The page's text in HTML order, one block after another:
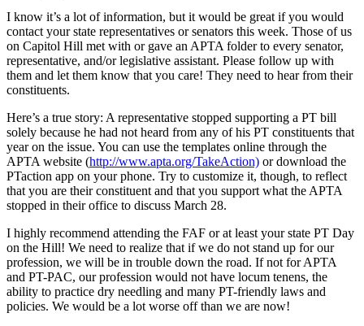
I know it’s a lot of information, but it would be great if you would
contact your state representatives or senators this week. Those of us
on Capitol Hill met with or gave an APTA folder to every senator,
representative, and/or legislative assistant. Please follow up with
them and let them know that you care! They need to hear from their
constituents.
Here’s a true story: A representative stopped supporting a PT bill
solely because he had not heard from any of his PT constituents that
year on the issue. You can use the templates online through the
APTA website (http://www.apta.org/TakeAction) or download the
PTaction app on your phone. Try to customize it, though, to reflect
that you are their constituent and that you support what the APTA
stopped in their office to discuss March 28.
I highly recommend attending the FAF or at least your state PT Day
on the Hill! We need to realize that if we do not stand up for our
profession, we will be in trouble down the road. If not for APTA
and PT-PAC, our profession would not have locum tenens, the
ability to practice dry needling and many PT-friendly laws and
policies. We would be a lot worse off than we are now!